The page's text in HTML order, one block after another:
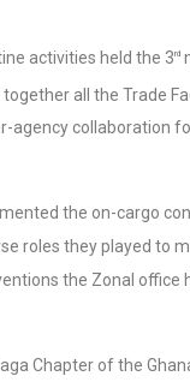
activities held the 3rd
all the Trade
agency collaboration
the on-cargo
roles they played to
the Zonal office
Chapter of the